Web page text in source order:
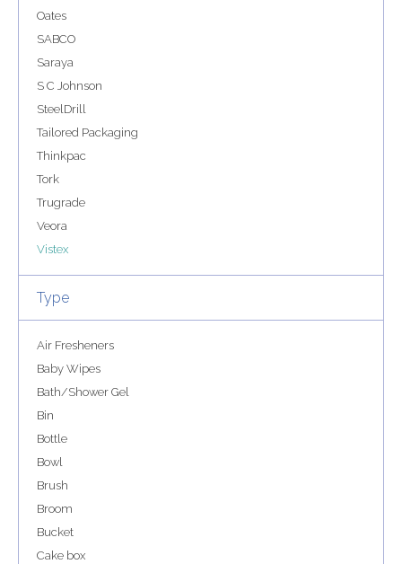
Oates
SABCO
Saraya
S C Johnson
SteelDrill
Tailored Packaging
Thinkpac
Tork
Trugrade
Veora
Vistex
Type
Air Fresheners
Baby Wipes
Bath/Shower Gel
Bin
Bottle
Bowl
Brush
Broom
Bucket
Cake box